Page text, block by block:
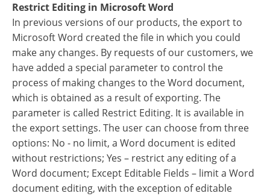
Restrict Editing in Microsoft Word
In previous versions of our products, the export to
Microsoft Word created the file in which you could
make any changes. By requests of our customers, we
have added a special parameter to control the
process of making changes to the Word document,
which is obtained as a result of exporting. The
parameter is called Restrict Editing. It is available in
the export settings. The user can choose from three
options: No - no limit, a Word document is edited
without restrictions; Yes – restrict any editing of a
Word document; Except Editable Fields – limit a Word
document editing, with the exception of editable